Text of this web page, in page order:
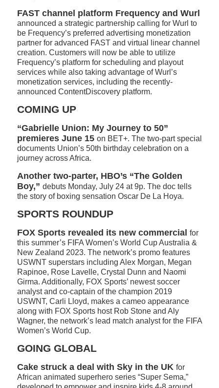
FAST channel platform Frequency and Wurl
announced a strategic partnership calling for Wurl to
be Frequency’s preferred advertising monetization
partner for advanced FAST and virtual linear channel
creation. Customers will now be able to utilize
Frequency’s platform for scheduling and playout
services while also taking advantage of Wurl’s
monetization services, including the recently-
announced ContentDiscovery platform.
COMING UP
“Gabrielle Union: My Journey to 50”
premieres June 15 on BET+. The two-part special
documents Union’s 50th birthday celebration on a
journey across Africa.
Another two-parter, HBO’s “The Golden
Boy,” debuts Monday, July 24 at 9p. The doc tells
the story of boxing sensation Oscar De La Hoya.
SPORTS ROUNDUP
FOX Sports revealed its new commercial for
this summer’s FIFA Women’s World Cup Australia &
New Zealand 2023. The network’s promo features
USWNT superstars including Alex Morgan, Megan
Rapinoe, Rose Lavelle, Crystal Dunn and Naomi
Girma. Additionally, FOX Sports’ newest soccer
analyst and co-captain of the champion 2019
USWNT, Carli Lloyd, makes a cameo appearance
along with FOX Sports host Rob Stone and Aly
Wagner, the network’s lead match analyst for the FIFA
Women’s World Cup.
GOING GLOBAL
Cake struck a deal with Sky in the UK for
African animated superhero series “Super Sema,”